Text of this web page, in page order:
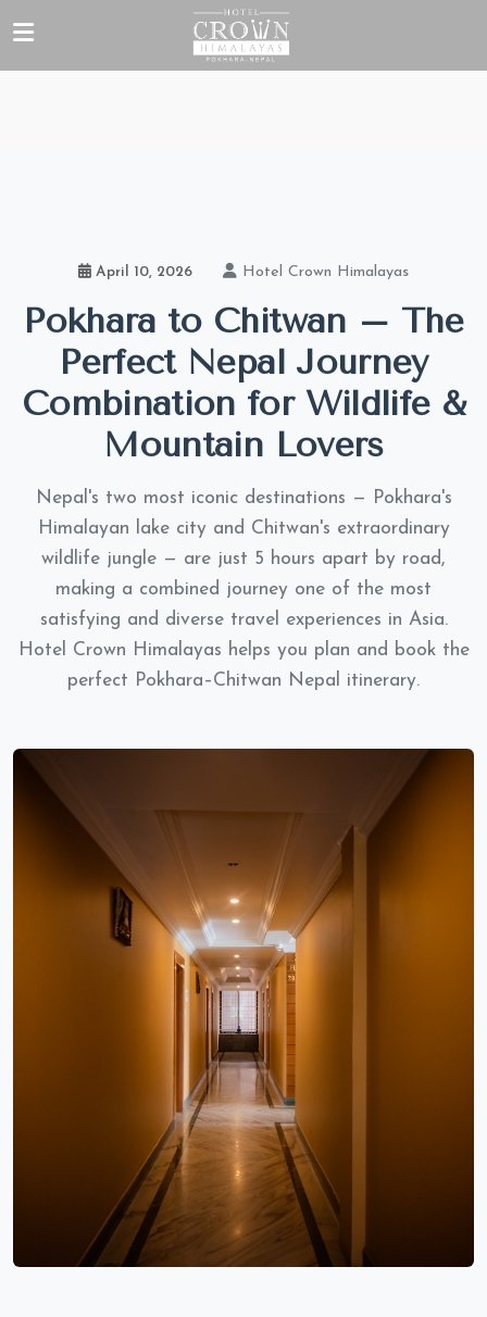
April 10, 2026 Hotel Crown Himalayas
Pokhara to Chitwan – The
Perfect Nepal Journey
Combination for Wildlife &
Mountain Lovers
Nepal's two most iconic destinations — Pokhara's
Himalayan lake city and Chitwan's extraordinary
wildlife jungle — are just 5 hours apart by road,
making a combined journey one of the most
satisfying and diverse travel experiences in Asia.
Hotel Crown Himalayas helps you plan and book the
perfect Pokhara–Chitwan Nepal itinerary.